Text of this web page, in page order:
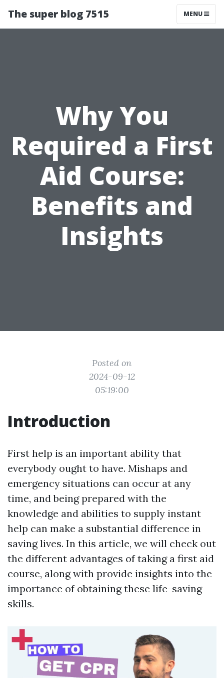
The super blog 7515 MENU
Why You
Required a First
Aid Course:
Benefits and
Insights
Posted on
2024-09-12
05:19:00
Introduction
First help is an important ability that
everybody ought to have. Mishaps and
emergency situations can occur at any
time, and being prepared with the
knowledge and abilities to supply instant
help can make a substantial difference in
saving lives. In this article, we will check out
the different advantages of taking a first aid
course, along with provide insights into the
importance of obtaining these life-saving
skills.